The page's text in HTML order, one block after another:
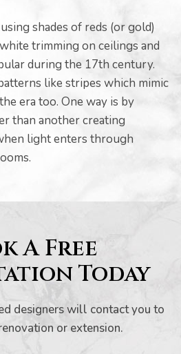
shades of reds (or gold)
trimming on ceilings and
during the 17th century.
like stripes which mimic
era too. One way is by
than another creating
light enters through
A Free
Today
designers will contact you to
or extension.